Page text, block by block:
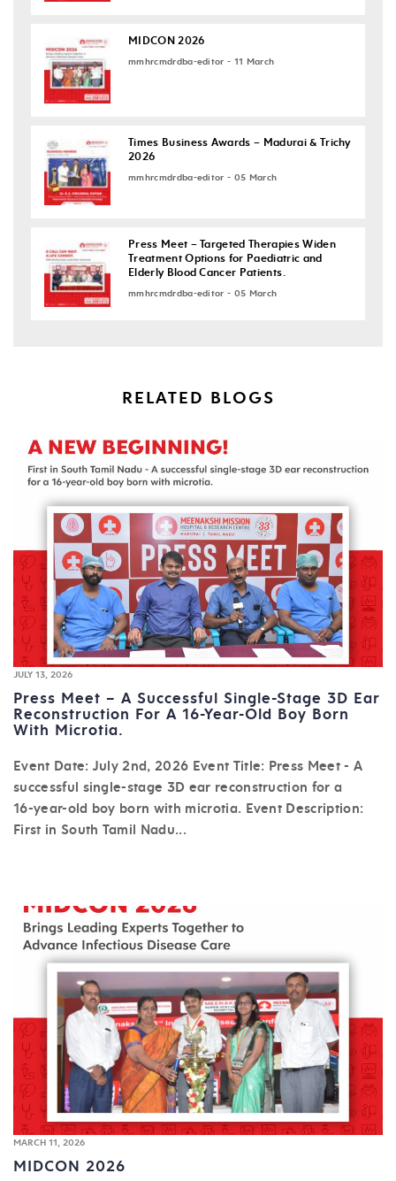
MIDCON 2026
mmhrcmdrdba-editor - 11 March
Times Business Awards – Madurai & Trichy
2026
mmhrcmdrdba-editor - 05 March
Press Meet – Targeted Therapies Widen
Treatment Options for Paediatric and
Elderly Blood Cancer Patients.
mmhrcmdrdba-editor - 05 March
RELATED BLOGS
JULY 13, 2026
Press Meet – A Successful Single-Stage 3D Ear
Reconstruction For A 16-Year-Old Boy Born
With Microtia.
Event Date: July 2nd, 2026 Event Title: Press Meet - A
successful single-stage 3D ear reconstruction for a
16-year-old boy born with microtia. Event Description:
First in South Tamil Nadu...
MARCH 11, 2026
MIDCON 2026